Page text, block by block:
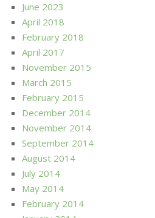
June 2023
April 2018
February 2018
April 2017
November 2015
March 2015
February 2015
December 2014
November 2014
September 2014
August 2014
July 2014
May 2014
February 2014